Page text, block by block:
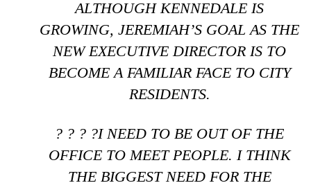
ALTHOUGH KENNEDALE IS
GROWING, JEREMIAH’S GOAL AS THE
NEW EXECUTIVE DIRECTOR IS TO
BECOME A FAMILIAR FACE TO CITY
RESIDENTS.
? ? ? ?I NEED TO BE OUT OF THE
OFFICE TO MEET PEOPLE. I THINK
THE BIGGEST NEED FOR THE